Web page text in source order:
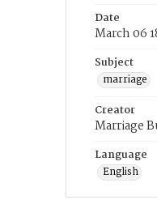
Date
March 06
Subject
marriage
Creator
Marriage
Language
English